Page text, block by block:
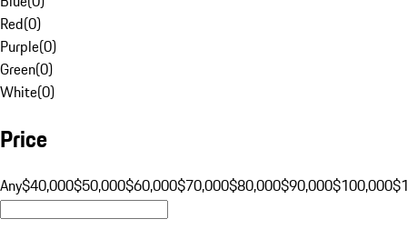
Red(0)
Purple(0)
Green(0)
White(0)
Price
Any$40,000$50,000$60,000$70,000$80,000$90,000$100,000